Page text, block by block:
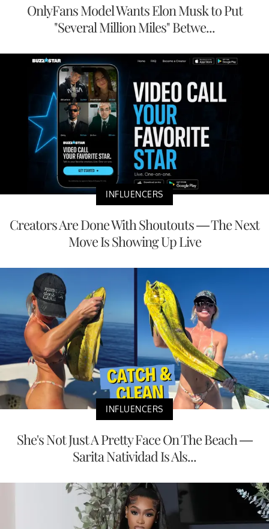
OnlyFans Model Wants Elon Musk to Put
"Several Million Miles" Betwe...
INFLUENCERS
Creators Are Done With Shoutouts — The Next
Move Is Showing Up Live
INFLUENCERS
She's Not Just A Pretty Face On The Beach —
Sarita Natividad Is Als...